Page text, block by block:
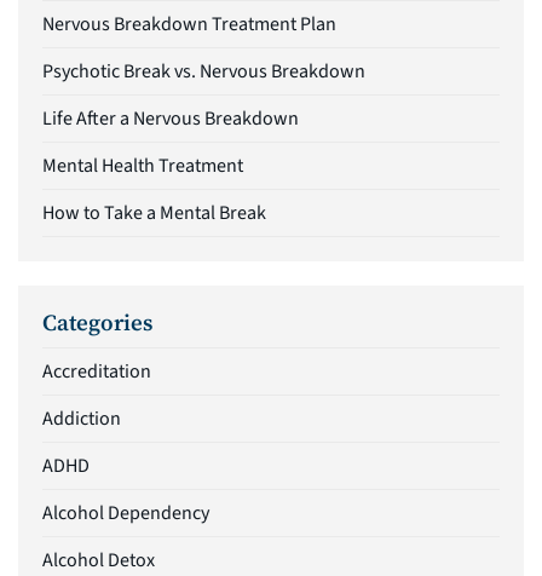
Nervous Breakdown Treatment Plan
Psychotic Break vs. Nervous Breakdown
Life After a Nervous Breakdown
Mental Health Treatment
How to Take a Mental Break
Categories
Accreditation
Addiction
ADHD
Alcohol Dependency
Alcohol Detox